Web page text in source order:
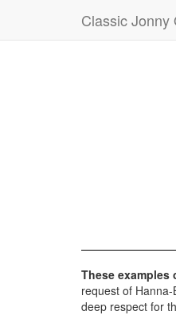
Classic Jonny
These examples
request of
deep respect for